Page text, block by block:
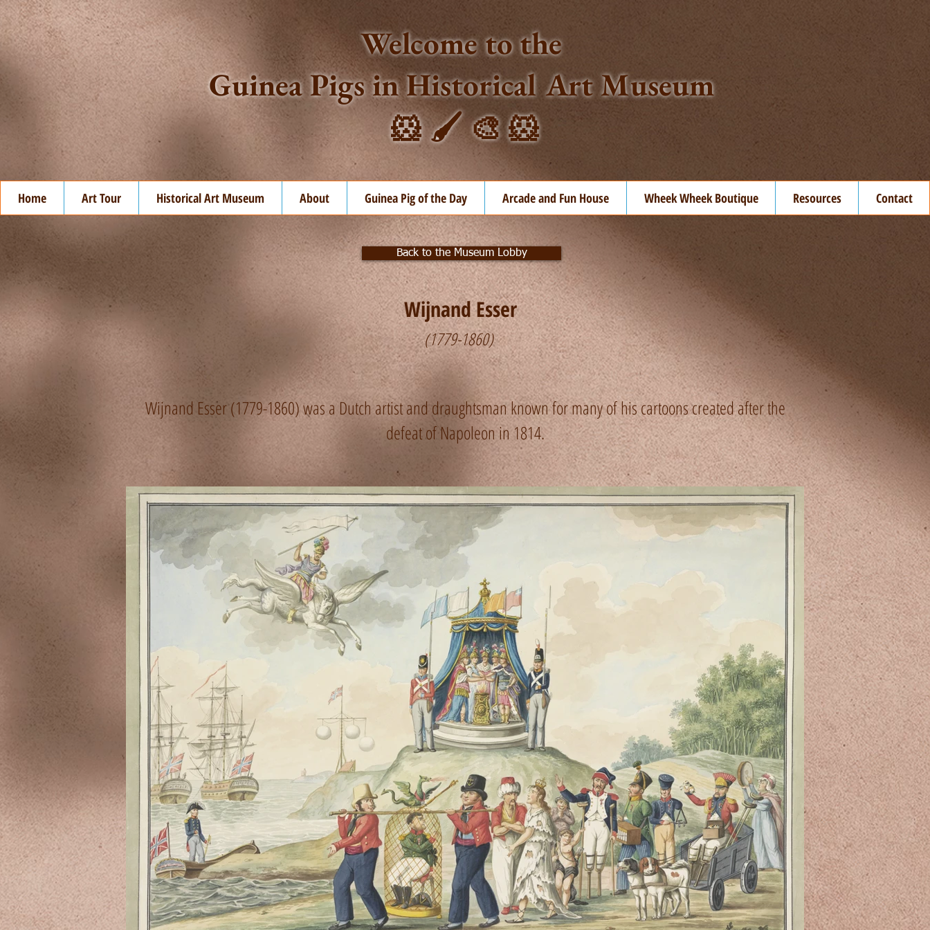
Welcome to the
Guinea Pigs in Historical Art Museum
🐹 🖌️ 🎨 🐹
Home Art Tour Historical Art Museum About Guinea Pig of the Day Arcade and Fun House Wheek Wheek Boutique Resources Contact
Back to the Museum Lobby
Wijnand Esser
(1779-1860)
Wijnand Esser (1779-1860) was a Dutch artist and draughtsman known for many of his cartoons created after the
defeat of Napoleon in 1814.